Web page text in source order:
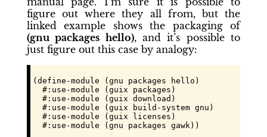
figure out where they all from, but the
linked example shows the packaging of
(gnu packages hello), and it’s possible to
just figure out this case by analogy:
(define-module (gnu packages hello)
  #:use-module (guix packages)
  #:use-module (guix download)
  #:use-module (guix build-system gnu)
  #:use-module (guix licenses)
  #:use-module (gnu packages gawk))